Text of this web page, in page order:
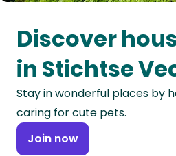
Oceania
Continent
South
America
Continent
Antarctica
Discover
in Stichtse
Stay in wonderful places by
caring for cute pets.
Join now